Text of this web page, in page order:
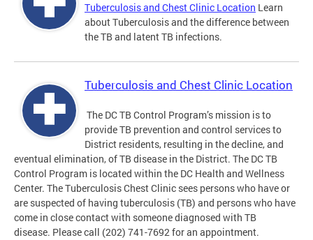
Tuberculosis and Chest Clinic Location Learn
about Tuberculosis and the difference between
the TB and latent TB infections.
Tuberculosis and Chest Clinic Location
The DC TB Control Program’s mission is to
provide TB prevention and control services to
District residents, resulting in the decline, and
eventual elimination, of TB disease in the District. The DC TB
Control Program is located within the DC Health and Wellness
Center. The Tuberculosis Chest Clinic sees persons who have or
are suspected of having tuberculosis (TB) and persons who have
come in close contact with someone diagnosed with TB
disease. Please call (202) 741-7692 for an appointment.